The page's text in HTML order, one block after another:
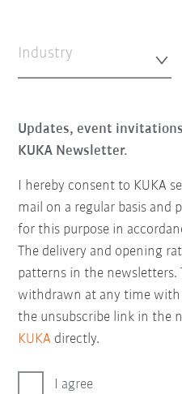
Industry
Updates, event
KUKA Newsletter.
I hereby consent to KUKA
mail on a regular basis and
for this purpose in
The delivery and opening
patterns in the newsletters.
withdrawn at any time
the unsubscribe link in the
KUKA directly.
I agree